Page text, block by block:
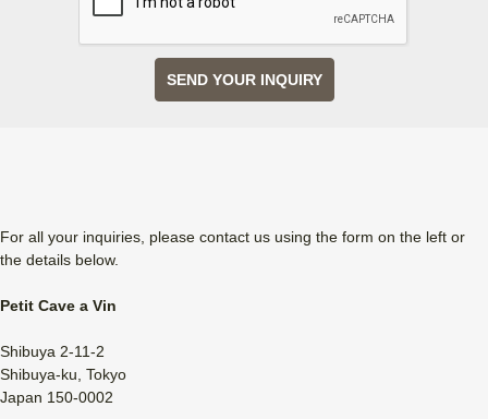
SEND YOUR INQUIRY
For all your inquiries, please contact us using the form on the left or
the details below.
Petit Cave a Vin
Shibuya 2-11-2
Shibuya-ku, Tokyo
Japan 150-0002